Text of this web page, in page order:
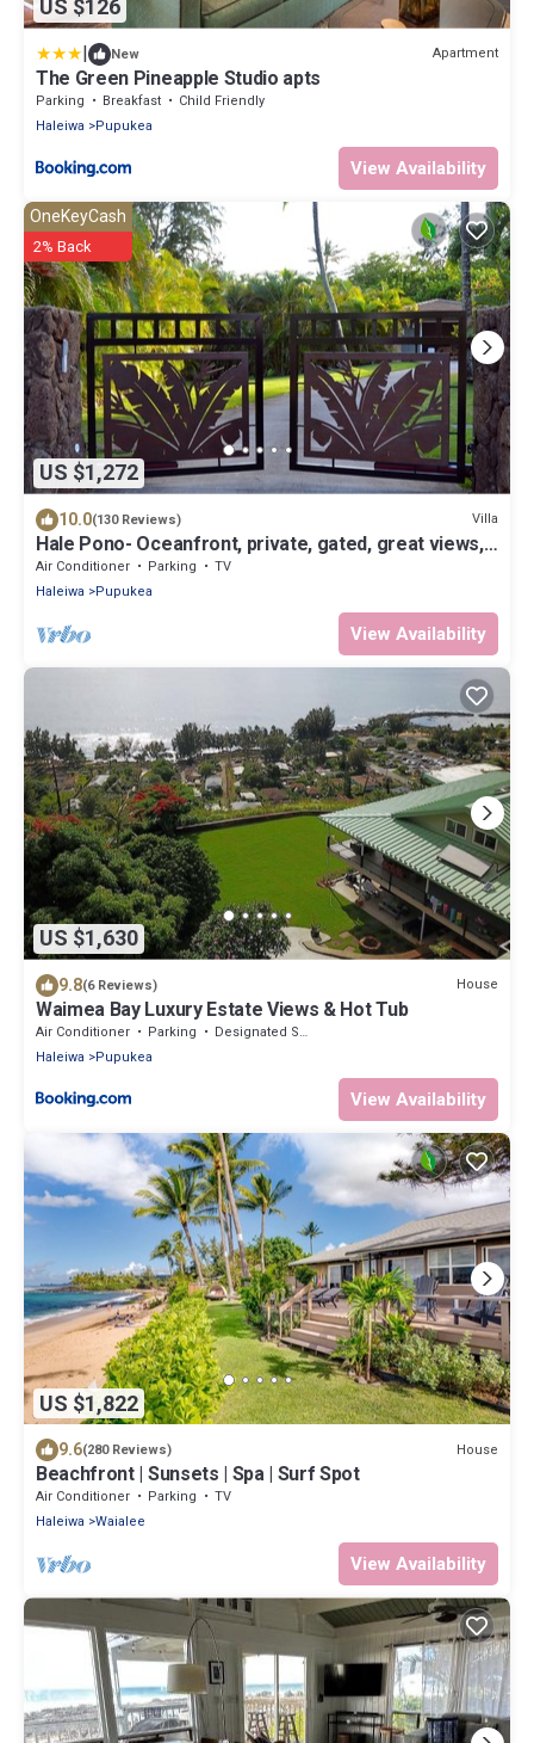
US $126
New Apartment
The Green Pineapple Studio apts
Parking Breakfast
Child Friendly
Haleiwa
Pupukea
View Availability
US $1,272
OneKeyCash
2% Back
10.0(130 Reviews) Villa
Hale Pono- Oceanfront, private, gated, great views,
AC, large property
Air Conditioner Parking
TV
Haleiwa
Pupukea
View Availability
US $1,630
9.8(6 Reviews) House
Waimea Bay Luxury Estate Views & Hot Tub
Air Conditioner Parking
Designated Smoking Area
Haleiwa
Pupukea
View Availability
US $1,822
9.6(280 Reviews) House
Beachfront | Sunsets | Spa | Surf Spot
Air Conditioner Parking
TV
Haleiwa
Waialee
View Availability